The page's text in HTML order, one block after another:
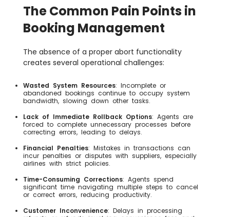
The Common Pain Points in
Booking Management
The absence of a proper abort functionality
creates several operational challenges:
Wasted System Resources: Incomplete or
abandoned bookings continue to occupy system
bandwidth, slowing down other tasks.
Lack of Immediate Rollback Options: Agents are
forced to complete unnecessary processes before
correcting errors, leading to delays.
Financial Penalties: Mistakes in transactions can
incur penalties or disputes with suppliers, especially
airlines with strict policies.
Time-Consuming Corrections: Agents spend
significant time navigating multiple steps to cancel
or correct errors, reducing productivity.
Customer Inconvenience: Delays in processing